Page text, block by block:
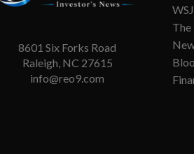
8601 Six Forks Road
Raleigh, NC 27615
info@reo9.com
The